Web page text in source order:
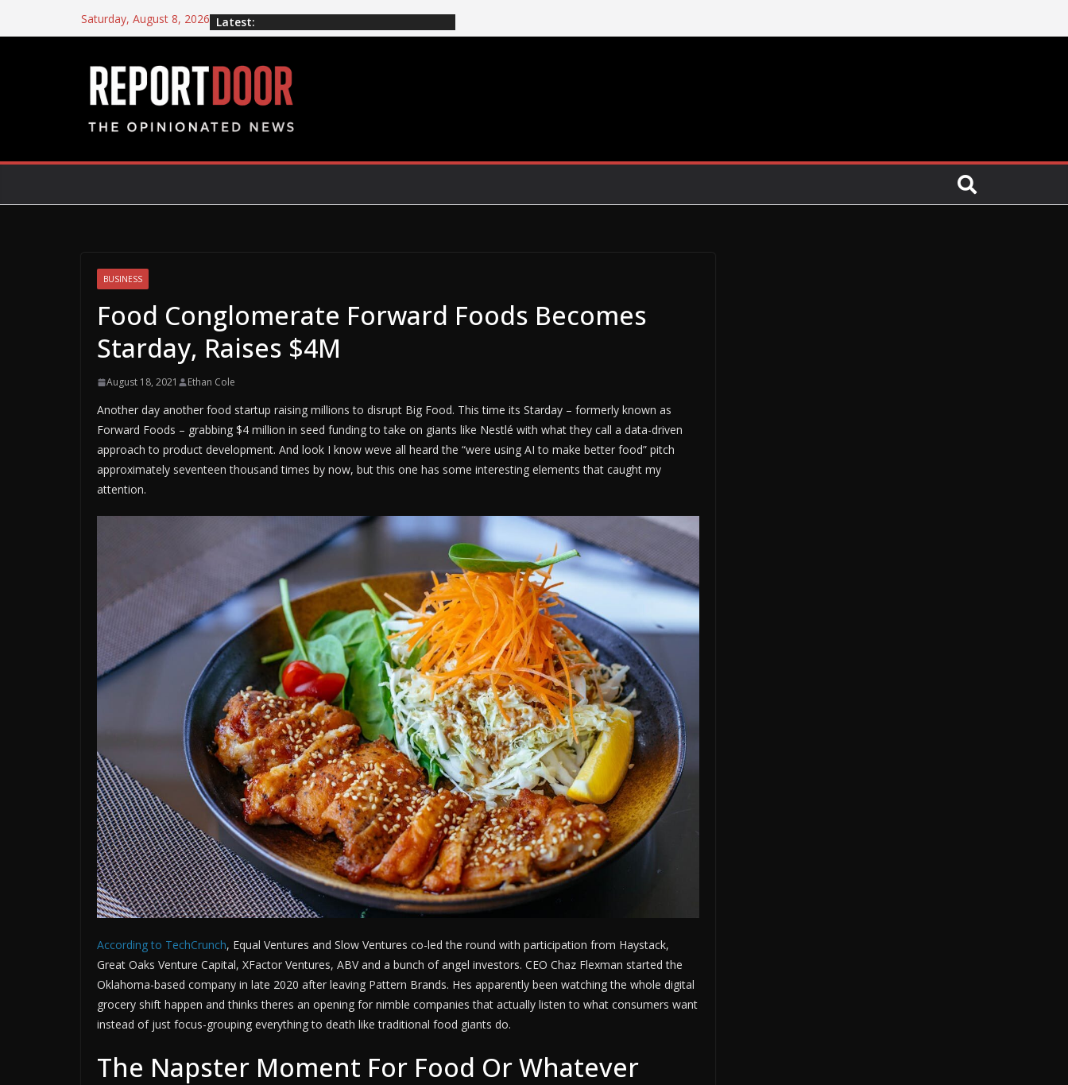
Saturday, August 8, 2026 Latest:
BUSINESS
Food Conglomerate Forward Foods Becomes
Starday, Raises $4M
August 18, 2021 Ethan Cole
Another day another food startup raising millions to disrupt Big Food. This time its Starday – formerly known as
Forward Foods – grabbing $4 million in seed funding to take on giants like Nestlé with what they call a data-driven
approach to product development. And look I know weve all heard the “were using AI to make better food” pitch
approximately seventeen thousand times by now, but this one has some interesting elements that caught my
attention.
According to TechCrunch, Equal Ventures and Slow Ventures co-led the round with participation from Haystack,
Great Oaks Venture Capital, XFactor Ventures, ABV and a bunch of angel investors. CEO Chaz Flexman started the
Oklahoma-based company in late 2020 after leaving Pattern Brands. Hes apparently been watching the whole digital
grocery shift happen and thinks theres an opening for nimble companies that actually listen to what consumers want
instead of just focus-grouping everything to death like traditional food giants do.
The Napster Moment For Food Or Whatever